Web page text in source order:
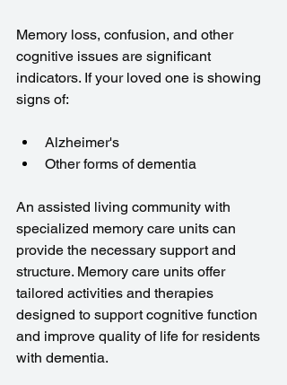
Memory loss, confusion, and other
cognitive issues are significant
indicators. If your loved one is showing
signs of:
Alzheimer's
Other forms of dementia
An assisted living community with
specialized memory care units can
provide the necessary support and
structure. Memory care units offer
tailored activities and therapies
designed to support cognitive function
and improve quality of life for residents
with dementia.